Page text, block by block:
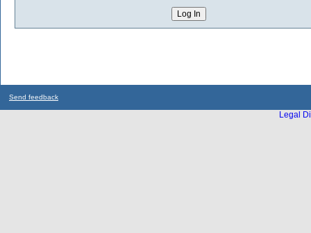
Send feedback
Legal